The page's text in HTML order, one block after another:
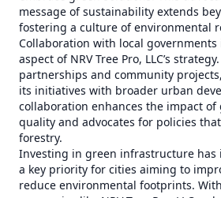
message of sustainability extends
fostering a culture of environmental
Collaboration with local
aspect of NRV Tree Pro, LLC’s
partnerships and community
its initiatives with broader urban
collaboration enhances the impact of
quality and advocates for policies
forestry.
Investing in green infrastructure has
a key priority for cities aiming to
reduce environmental footprints.